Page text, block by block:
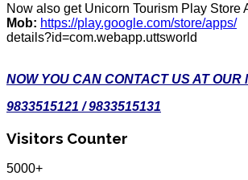
Now also get Unicorn Tourism Play Store
Mob: https://play.google.com/store/apps/
details?id=com.webapp.uttsworld
NOW YOU CAN CONTACT US AT
9833515121 / 9833515131
Visitors Counter
5000+